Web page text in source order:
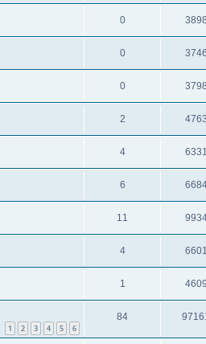
0
0
0
2
4
6
11
4
1
1 2 3 4 5 6
84